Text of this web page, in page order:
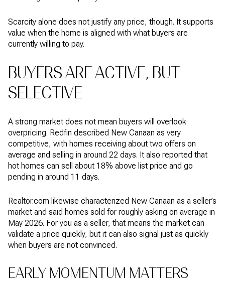
Scarcity alone does not justify any price, though. It supports
value when the home is aligned with what buyers are
currently willing to pay.
BUYERS ARE ACTIVE, BUT
SELECTIVE
A strong market does not mean buyers will overlook
overpricing. Redfin described New Canaan as very
competitive, with homes receiving about two offers on
average and selling in around 22 days. It also reported that
hot homes can sell about 18% above list price and go
pending in around 11 days.
Realtor.com likewise characterized New Canaan as a seller’s
market and said homes sold for roughly asking on average in
May 2026. For you as a seller, that means the market can
validate a price quickly, but it can also signal just as quickly
when buyers are not convinced.
EARLY MOMENTUM MATTERS